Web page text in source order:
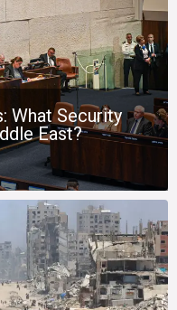
What Security
East?